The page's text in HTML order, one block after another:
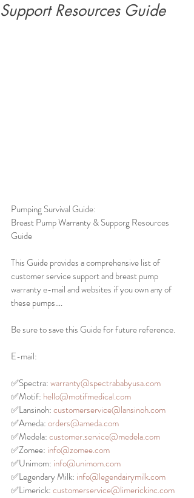
Support Resources Guide
Pumping Survival Guide:
Breast Pump Warranty & Supporg Resources
Guide
This Guide provides a comprehensive list of
customer service support and breast pump
warranty e-mail and websites if you own any of
these pumps….
Be sure to save this Guide for future reference.
E-mail:
✅Spectra: warranty@spectrababyusa.com
✅Motif: hello@motifmedical.com
✅Lansinoh: customerservice@lansinoh.com
✅Ameda: orders@ameda.com
✅Medela: customer.service@medela.com
✅Zomee: info@zomee.com
✅Unimom: info@unimom.com
✅Legendary Milk: info@legendairymilk.com
✅Limerick: customerservice@limerickinc.com